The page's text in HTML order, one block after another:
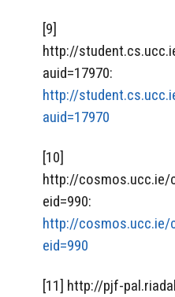
[9]
http://
auid=17970:
http://
auid=17970
[10]
http://cosmos.ucc.ie/
eid=990:
http://cosmos.ucc.ie/
eid=990
[11] http://pjf-